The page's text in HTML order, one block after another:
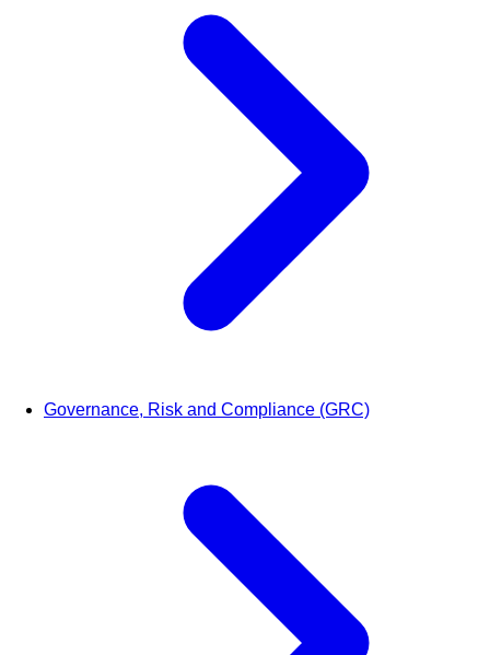
Governance, Risk and Compliance (GRC)